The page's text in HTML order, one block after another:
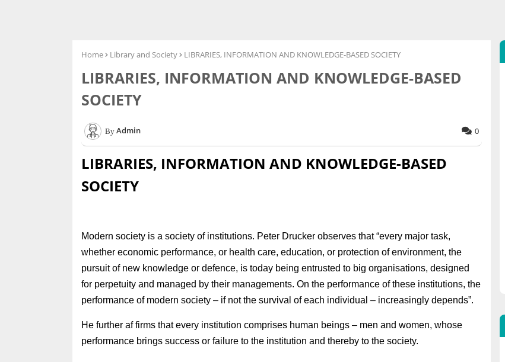
Home Library and Society LIBRARIES, INFORMATION AND KNOWLEDGE-BASED SOCIETY
LIBRARIES, INFORMATION AND KNOWLEDGE-BASED
SOCIETY
Admin 0
LIBRARIES, INFORMATION AND KNOWLEDGE-BASED
SOCIETY
Modern society is a society of institutions. Peter Drucker observes that “every major task,
whether economic performance, or health care, education, or protection of environment, the
pursuit of new knowledge or defence, is today being entrusted to big organisations, designed
for perpetuity and managed by their managements. On the performance of these institutions, the
performance of modern society – if not the survival of each individual – increasingly depends”.
He further af firms that every institution comprises human beings – men and women, whose
performance brings success or failure to the institution and thereby to the society.